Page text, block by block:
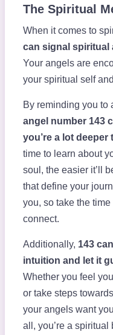
The Spiritual
When it comes to
can signal spiritual
Your angels are
your spiritual self
By reminding you to
angel number 143
you’re a lot deeper
time to learn about
soul, the easier it’ll
that define your
you, so take the
connect.
Additionally, 143
intuition and let it
Whether you feel
or take steps
your angels want
all, you’re a